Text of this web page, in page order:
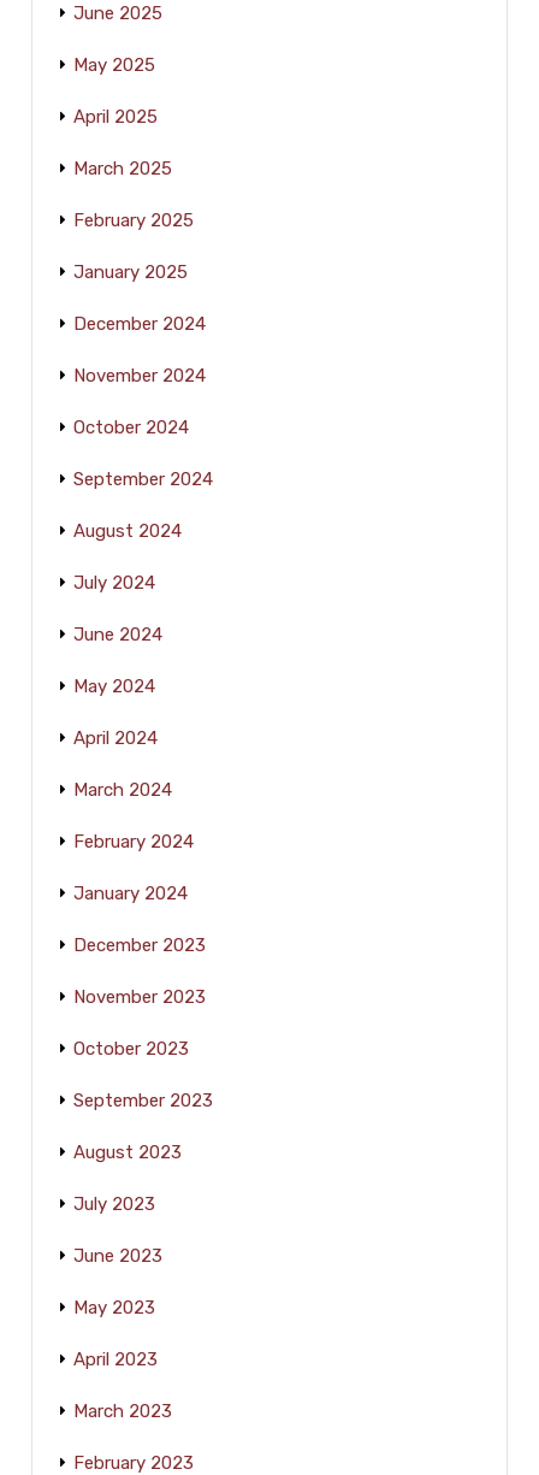
June 2025
May 2025
April 2025
March 2025
February 2025
January 2025
December 2024
November 2024
October 2024
September 2024
August 2024
July 2024
June 2024
May 2024
April 2024
March 2024
February 2024
January 2024
December 2023
November 2023
October 2023
September 2023
August 2023
July 2023
June 2023
May 2023
April 2023
March 2023
February 2023